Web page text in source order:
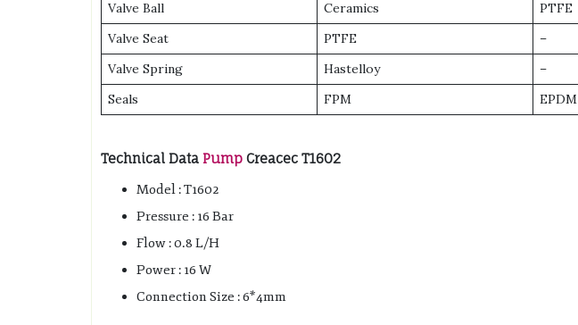
Valve Ball
Ceramics
PTFE
Valve Seat
PTFE
–
Valve Spring
Hastelloy
–
Seals
FPM EPDM
Technical Data Pump Creacec T1602
Model : T1602
Pressure : 16 Bar
Flow : 0.8 L/H
Power : 16 W
Connection Size : 6*4mm